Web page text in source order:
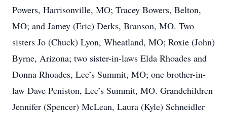
Powers, Harrisonville, MO; Tracey Bowers, Belton,
MO; and Jamey (Eric) Derks, Branson, MO. Two
sisters Jo (Chuck) Lyon, Wheatland, MO; Roxie (John)
Byrne, Arizona; two sister-in-laws Elda Rhoades and
Donna Rhoades, Lee’s Summit, MO; one brother-in-
law Dave Peniston, Lee’s Summit, MO. Grandchildren
Jennifer (Spencer) McLean, Laura (Kyle) Schneidler